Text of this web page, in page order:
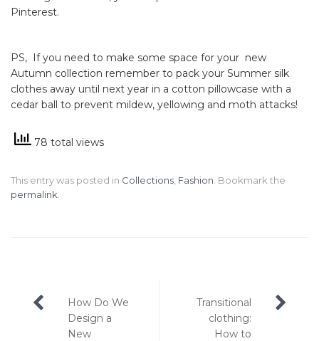
Pinterest.
PS, If you need to make some space for your new
Autumn collection remember to pack your Summer silk
clothes away until next year in a cotton pillowcase with a
cedar ball to prevent mildew, yellowing and moth attacks!
78 total views
This entry was posted in Collections Fashion . Bookmark the
permalink
Post
navigation
How Do We
Design a
New
Transitional
clothing:
How to